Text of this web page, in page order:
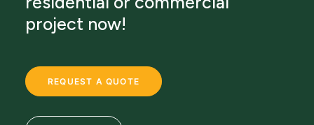
project now!
REQUEST A QUOTE